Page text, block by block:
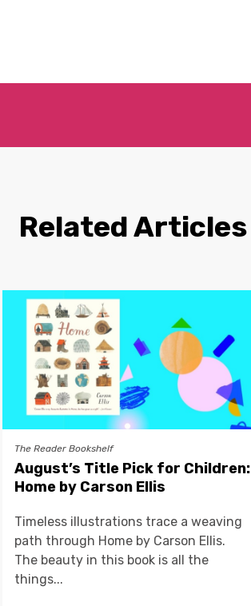
Related Articles
The Reader Bookshelf
August’s Title Pick for Children:
Home by Carson Ellis
Timeless illustrations trace a weaving
path through Home by Carson Ellis.
The beauty in this book is all the
things...